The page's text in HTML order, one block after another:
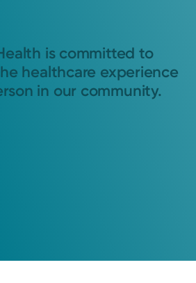
is committed to
healthcare experience
in our community.